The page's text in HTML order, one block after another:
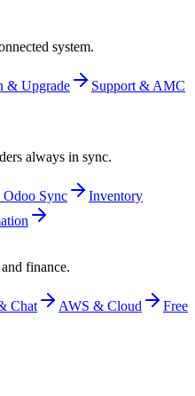
system.
& Upgrade
Support & AMC
always in sync.
Sync
Inventory
finance.
Chat AWS & Cloud
Free